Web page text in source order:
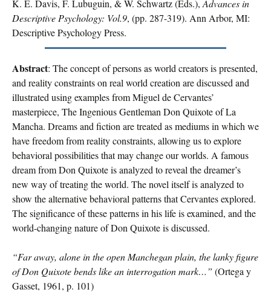
K. E. Davis, F. Lubuguin, & W. Schwartz (Eds.), Advances in
Descriptive Psychology: Vol.9, (pp. 287-319). Ann Arbor, MI:
Descriptive Psychology Press.
Abstract: The concept of persons as world creators is presented,
and reality constraints on real world creation are discussed and
illustrated using examples from Miguel de Cervantes’
masterpiece, The Ingenious Gentleman Don Quixote of La
Mancha. Dreams and fiction are treated as mediums in which we
have freedom from reality constraints, allowing us to explore
behavioral possibilities that may change our worlds. A famous
dream from Don Quixote is analyzed to reveal the dreamer’s
new way of treating the world. The novel itself is analyzed to
show the alternative behavioral patterns that Cervantes explored.
The significance of these patterns in his life is examined, and the
world-changing nature of Don Quixote is discussed.
“Far away, alone in the open Manchegan plain, the lanky figure
of Don Quixote bends like an interrogation mark…” (Ortega y
Gasset, 1961, p. 101)